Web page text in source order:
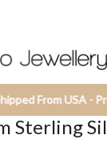
USA - Prices in
Sterling